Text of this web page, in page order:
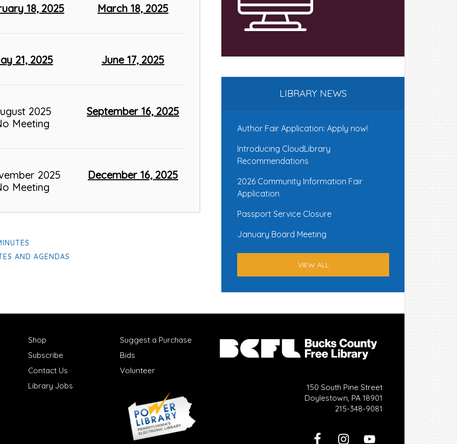
18, 2025 March 18, 2025
21, 2025 June 17, 2025
2025
Meeting
September 16, 2025
2025
Meeting
December 16, 2025
AND AGENDAS
LIBRARY NEWS
Author Fair Application: Apply now!
Introducing CloudLibrary
Recommendations
2026 Community Information Fair
Application
Passport Service Closure
January Board Meeting
VIEW ALL
Shop
Subscribe
Contact Us
Library Jobs
Suggest a Purchase
Bids
Volunteer
150 South Pine Street
Doylestown, PA 18901
215-348-9081